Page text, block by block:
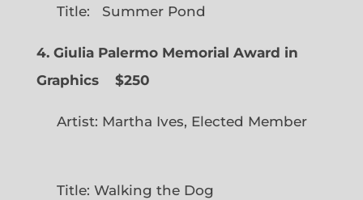
Title: Summer Pond
4. Giulia Palermo Memorial Award in
Graphics
$250
Artist: Martha Ives, Elected Member
Title: Walking the Dog